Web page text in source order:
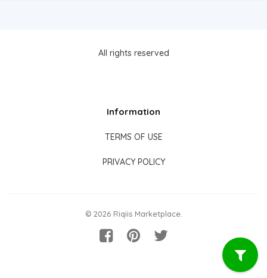
All rights reserved
Information
TERMS OF USE
PRIVACY POLICY
© 2026 Riqiis Marketplace.